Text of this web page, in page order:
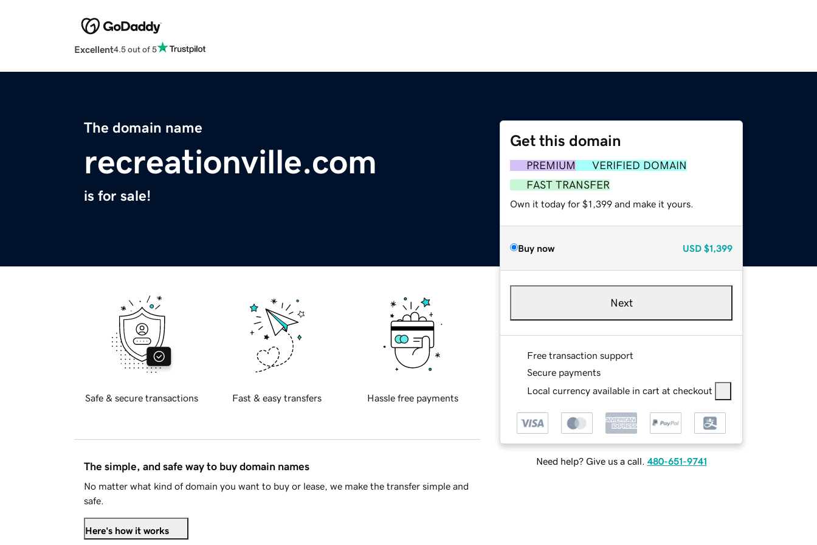
Excellent4.5 out of 5
The domain name
recreationville.com
is for sale!
Get this domain
PREMIUM
VERIFIED DOMAIN
FAST TRANSFER
Own it today for $1,399 and make it yours.
Buy now USD $1,399
Next
Free transaction support
Secure payments
Local currency available in cart at checkout
Need help? Give us a call. 480-651-9741
Safe & secure transactions Fast & easy transfers Hassle free payments
The simple, and safe way to buy domain names
No matter what kind of domain you want to buy or lease, we make the transfer simple and
safe.
Here's how it works